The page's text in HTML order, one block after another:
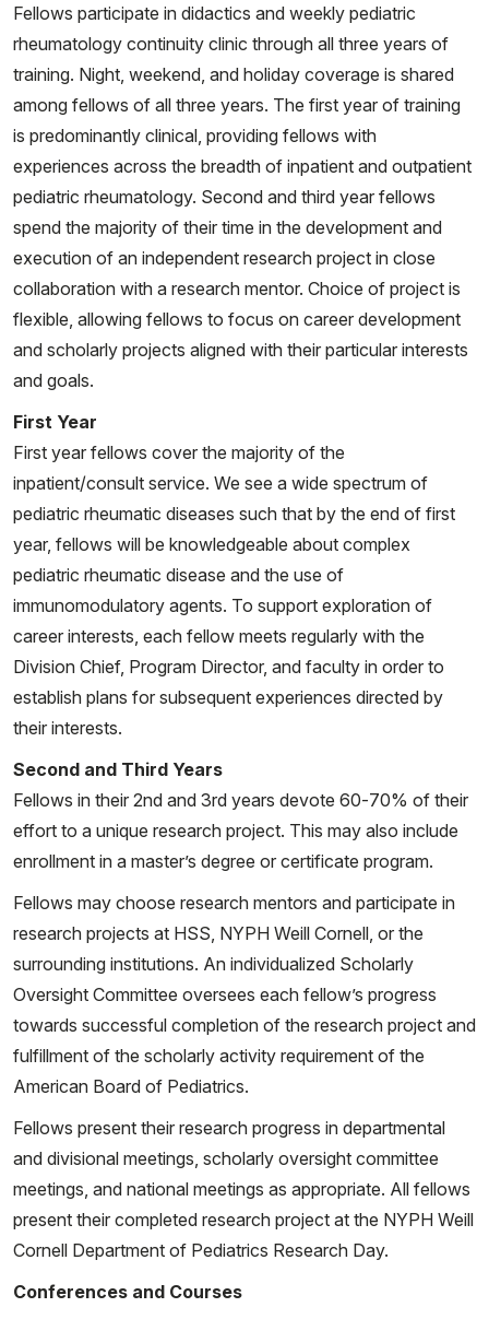
Rosser F, Duong P, Minuti A, Li SC, Twilt M; CARRA
Juvenile Scleroderma Workgroup. Developing
consensus outcome measures in juvenile systemic
sclerosis: a global survey of pediatric rheumatologists
and literature review. Pediatr Rheumatol Online J. 2025
May 2;23(1):46. doi: 10.1186/s12969-025-01100-8.
Erratum in: Pediatr Rheumatol Online J. 2025 Jun
23;23(1):68. doi: 10.1186/s12969-025-01117-z. PMID:
40312718; PMCID: PMC12046749.
Howlader MJ, Ambler WG, Chalasani MLS, Rathod A,
Seltzer ES, Sim JH, Shin J, Schwartz N, Shipman WD
3rd, Dasoveanu DC, Carballo CB, Sevim E, Siddique S,
BJ, Lu TT. Lymphatic dysfunction in lupus contributes
to cutaneous photosensitivity and lymph node B cell
responses. J Clin Invest. 2025 Apr 22;135(12):e168412.
doi: 10.1172/JCI168412. PMID: 40261709; PMCID:
PMC12165800.
Caielli S, Balasubramanian P, Rodriguez-Alcazar J,
Balaji U, Robinson L, Wan Z, Baisch J, Smitherman C,
Walters L, Sparagana P, Nehar-Belaid D, Marches R,
Nassi L, Stewart K, Fuller J, Banchereau JF, Gu J,
Wright T, Pascual V. Type I IFN drives unconventional
Nov 12;57(11):2497-2513.e12. doi:
10.1016/j.immuni.2024.09.004. Epub 2024 Oct 7.
PMID: 39378884; PMCID: PMC11563874.
Inflammatory Syndrome in Children and Kawasaki
Disease: A Spectrum of Postinfectious
Hyperinflammatory Disease. Rheum Dis Clin North Am.
2023 Aug;49(3):661-678. doi:
10.1016/j.rdc.2023.03.003. Epub 2023 Apr 15. PMID:
37331739.
Balasubramanian P, Cardenas J, Miller T, Gu J, Wang X,
Punaro M, Fuller J, Nassi L, Stewart K, Ohouo M,
Stagnar C, Baisch J, Walters L, Wang Y, Yan H, Rinchai
D, Chaussabel D, Caielli S, Hong S, Onel K, Wright T,
Pascual V. Juvenile dermatomyositis disease activity is
associated with the expansion of blood B and T-cell
Fellows participate in didactics and weekly pediatric
rheumatology continuity clinic through all three years of
training. Night, weekend, and holiday coverage is shared
among fellows of all three years. The first year of training
is predominantly clinical, providing fellows with
experiences across the breadth of inpatient and outpatient
pediatric rheumatology. Second and third year fellows
spend the majority of their time in the development and
execution of an independent research project in close
collaboration with a research mentor. Choice of project is
flexible, allowing fellows to focus on career development
and scholarly projects aligned with their particular interests
and goals.
First Year
First year fellows cover the majority of the
inpatient/consult service. We see a wide spectrum of
pediatric rheumatic diseases such that by the end of first
year, fellows will be knowledgeable about complex
pediatric rheumatic disease and the use of
immunomodulatory agents. To support exploration of
career interests, each fellow meets regularly with the
Division Chief, Program Director, and faculty in order to
establish plans for subsequent experiences directed by
their interests.
Second and Third Years
Fellows in their 2nd and 3rd years devote 60-70% of their
effort to a unique research project. This may also include
enrollment in a master’s degree or certificate program.
Fellows may choose research mentors and participate in
research projects at HSS, NYPH Weill Cornell, or the
surrounding institutions. An individualized Scholarly
Oversight Committee oversees each fellow’s progress
towards successful completion of the research project and
fulfillment of the scholarly activity requirement of the
American Board of Pediatrics.
Fellows present their research progress in departmental
and divisional meetings, scholarly oversight committee
meetings, and national meetings as appropriate. All fellows
present their completed research project at the NYPH Weill
Cornell Department of Pediatrics Research Day.
Conferences and Courses